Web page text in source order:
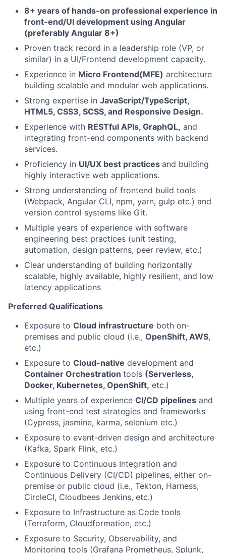
8+ years of hands-on professional experience in
front-end/UI development using Angular
(preferably Angular 8+)
Proven track record in a leadership role (VP, or
similar) in a UI/Frontend development capacity.
Experience in Micro Frontend(MFE) architecture
building scalable and modular web applications.
Strong expertise in JavaScript/TypeScript,
HTML5, CSS3, SCSS, and Responsive Design.
Experience with RESTful APIs, GraphQL, and
integrating front-end components with backend
services.
Proficiency in UI/UX best practices and building
highly interactive web applications.
Strong understanding of frontend build tools
(Webpack, Angular CLI, npm, yarn, gulp etc.) and
version control systems like Git.
Multiple years of experience with software
engineering best practices (unit testing,
automation, design patterns, peer review, etc.)
Clear understanding of building horizontally
scalable, highly available, highly resilient, and low
latency applications
Preferred Qualifications
Exposure to Cloud infrastructure both on-
premises and public cloud (i.e., OpenShift, AWS,
etc.)
Exposure to Cloud-native development and
Container Orchestration tools (Serverless,
Docker, Kubernetes, OpenShift, etc.)
Multiple years of experience CI/CD pipelines and
using front-end test strategies and frameworks
(Cypress, jasmine, karma, selenium etc.)
Exposure to event-driven design and architecture
(Kafka, Spark Flink, etc.)
Exposure to Continuous Integration and
Continuous Delivery (CI/CD) pipelines, either on-
premise or public cloud (i.e., Tekton, Harness,
CircleCI, Cloudbees Jenkins, etc.)
Exposure to Infrastructure as Code tools
(Terraform, Cloudformation, etc.)
Exposure to Security, Observability, and
Monitoring tools (Grafana Prometheus, Splunk,